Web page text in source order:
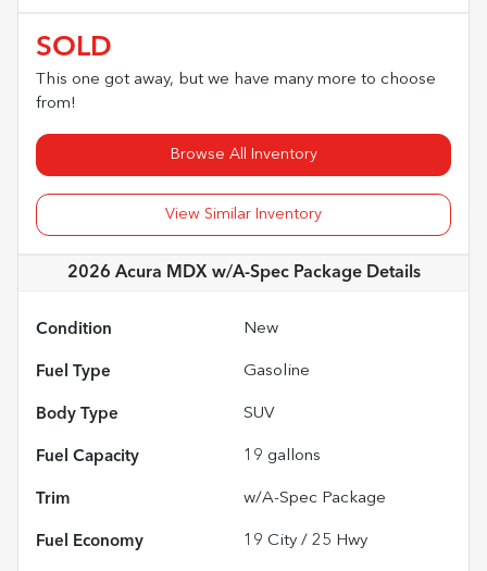
SOLD
This one got away, but we have many more to choose
from!
Browse All Inventory
View Similar Inventory
2026 Acura MDX w/A-Spec PackageDetails
Condition New
Fuel Type Gasoline
Body Type SUV
Fuel Capacity 19 gallons
Trim w/A-Spec Package
Fuel Economy 19 City / 25 Hwy